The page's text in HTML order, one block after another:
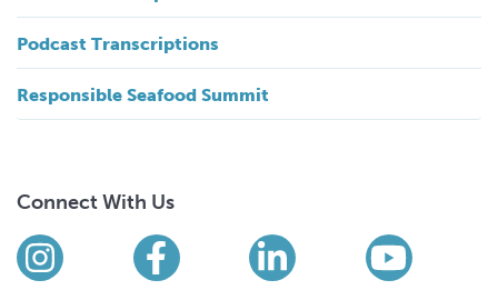
Podcast Transcriptions
Responsible Seafood Summit
Connect With Us
Find us on social media
InstagramFacebookLinkedIn